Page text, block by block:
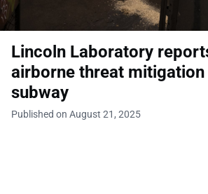
Lincoln Laboratory
airborne threat mitigation
subway
Published on August 21, 2025